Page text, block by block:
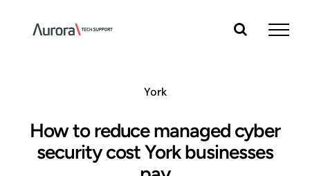
content
York
How to reduce managed cyber
security cost York businesses